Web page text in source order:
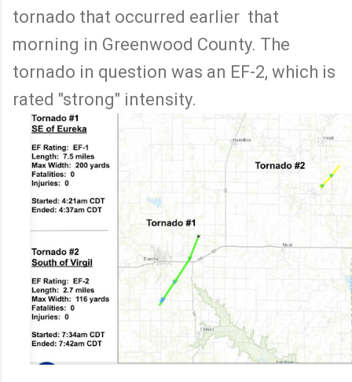
tornado that occurred earlier that
morning in Greenwood County. The
tornado in question was an EF-2, which is
rated "strong" intensity.